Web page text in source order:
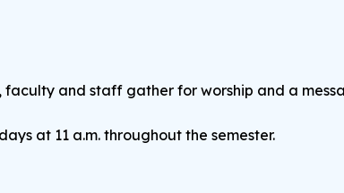
and staff gather for worship and a
at 11 a.m. throughout the semester.